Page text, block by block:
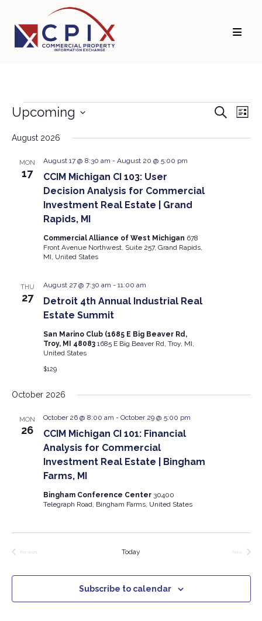
primary
navigation
main
content
Events
Events
and
Search
List
Upcoming
date.
August 2026
MON
17
CCIM Michigan CI 103: User
Decision Analysis for Commercial
Investment Real Estate | Grand
Rapids, MI
August 17 @ 8:30 am - August 20 @ 5:00 pm
Commercial Alliance of West Michigan 678
Front Avenue Northwest, Suite 257, Grand Rapids,
MI, United States
THU
27
Detroit 4th Annual Industrial Real
Estate Summit
August 27 @ 7:30 am - 11:00 am
San Marino Club (1685 E Big Beaver Rd,
Troy, MI 48083 1685 E Big Beaver Rd, Troy, MI,
United States
$129
October 2026
MON
26
CCIM Michigan CI 101: Financial
Analysis for Commercial
Investment Real Estate | Bingham
Farms, MI
October 26 @ 8:00 am - October 29 @ 5:00 pm
Bingham Conference Center 30400
Telegraph Road, Bingham Farms, United States
Previous
Today
Next
Events
Subscribe to calendar